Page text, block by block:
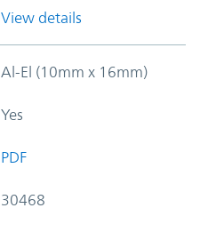
View details
Al-El (10mm x 16mm)
Yes
PDF
30468